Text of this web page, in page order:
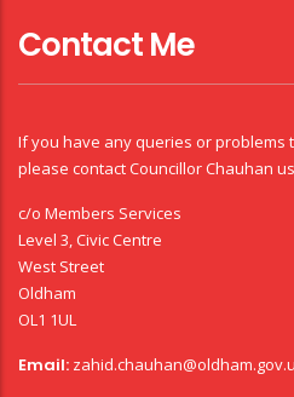
Contact Me
If you have any queries or problems
please contact Councillor Chauhan
c/o Members Services
Level 3, Civic Centre
West Street
Oldham
OL1 1UL
Email: